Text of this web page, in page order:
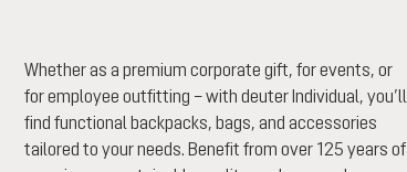
Whether as a premium corporate gift, for events, or
for employee outfitting – with deuter Individual, you’ll
find functional backpacks, bags, and accessories
tailored to your needs. Benefit from over 125 years of